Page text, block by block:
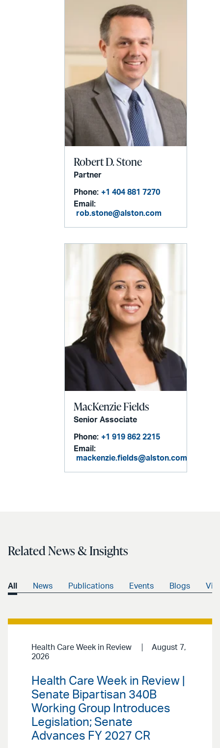
Robert D. Stone
Partner
Phone: +1 404 881 7270
Email:
rob.stone@alston.com
MacKenzie Fields
Senior Associate
Phone: +1 919 862 2215
Email:
mackenzie.fields@alston.com
Related News & Insights
All News Publications Events Blogs
Health Care Week in Review
August 7,
2026
Health Care Week in Review |
Senate Bipartisan 340B
Working Group Introduces
Legislation; Senate
Advances FY 2027 CR